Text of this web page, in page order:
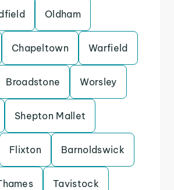
Oldham
Chapeltown Warfield
Broadstone Worsley
Shepton Mallet
Flixton Barnoldswick
Tavistock